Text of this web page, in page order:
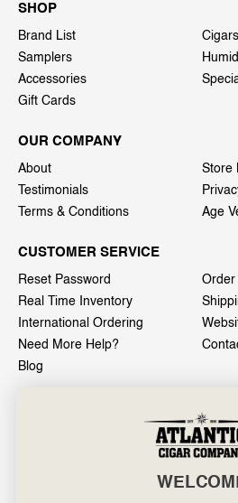
SHOP
Brand List
Cigars
Samplers
Accessories
Gift Cards
OUR COMPANY
About
Store
Testimonials
Terms & Conditions
Age
CUSTOMER SERVICE
Reset Password
Order
Real Time Inventory
International Ordering
Need More Help?
Blog
601 General Washington Avenue
Norristown, PA 19403